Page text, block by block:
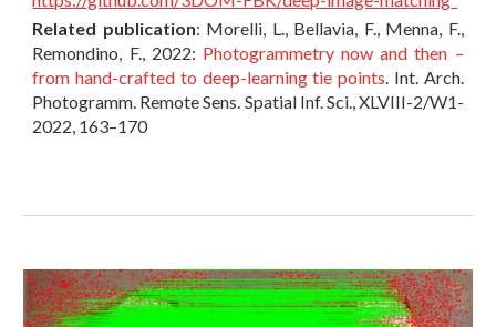
Related publication: Morelli, L., Bellavia, F., Menna, F.,
Remondino, F., 2022: Photogrammetry now and then –
from hand-crafted to deep-learning tie points. Int. Arch.
Photogramm. Remote Sens. Spatial Inf. Sci., XLVIII-2/W1-
2022, 163–170